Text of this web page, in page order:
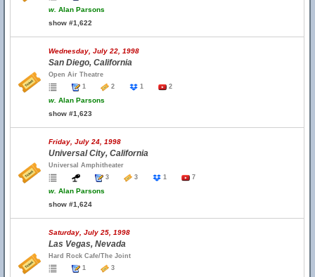
w. Alan Parsons
show #1,622
Wednesday, July 22, 1998
San Diego, California
Open Air Theatre
1
2 1 2
w. Alan Parsons
show #1,623
Friday, July 24, 1998
Universal City, California
Universal Amphitheater
3
3 1 7
w. Alan Parsons
show #1,624
Saturday, July 25, 1998
Las Vegas, Nevada
Hard Rock Cafe/The Joint
1
3